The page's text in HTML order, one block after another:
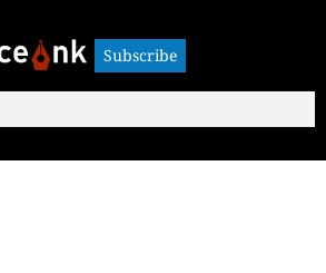
Subscribe